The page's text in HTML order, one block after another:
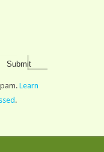
Learn
.